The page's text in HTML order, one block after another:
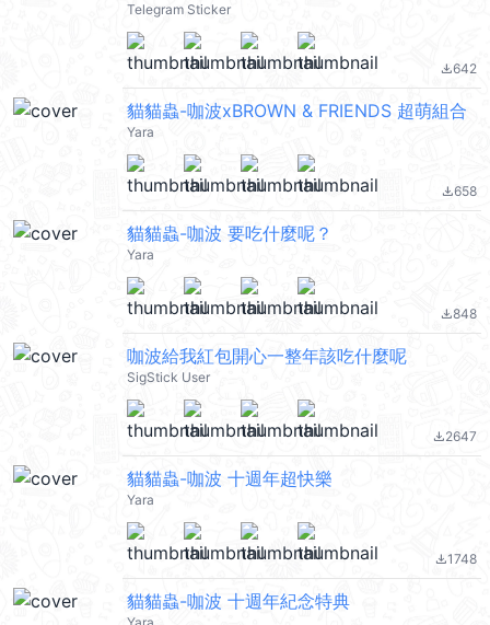
Telegram Sticker
file_download642
貓貓蟲-咖波xBROWN & FRIENDS 超萌組合
Yara
file_download658
貓貓蟲-咖波 要吃什麼呢？
Yara
file_download848
咖波給我紅包開心一整年該吃什麼呢
SigStick User
file_download2647
貓貓蟲-咖波 十週年超快樂
Yara
file_download1748
貓貓蟲-咖波 十週年紀念特典